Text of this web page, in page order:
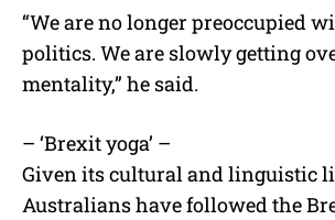
“We are no longer preoccupied
politics. We are slowly getting
mentality,” he said.
– ‘Brexit yoga’ –
Given its cultural and linguistic
Australians have followed the